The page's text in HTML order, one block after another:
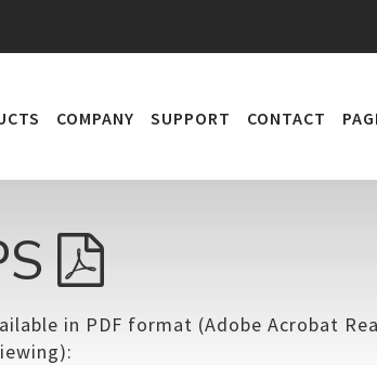
COMPANY SUPPORT CONTACT
in PDF format (Adobe Acrobat